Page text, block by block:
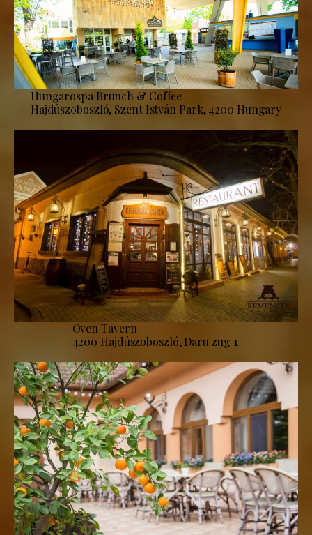
Hungarospa Brunch & Coffee
Hajdúszoboszló, Szent István Park, 4200 Hungary
Oven Tavern
4200 Hajdúszoboszló, Daru zug 1.